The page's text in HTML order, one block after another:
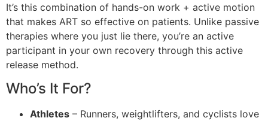
It’s this combination of hands-on work + active motion
that makes ART so effective on patients. Unlike passive
therapies where you just lie there, you’re an active
participant in your own recovery through this active
release method.
Who’s It For?
Athletes – Runners, weightlifters, and cyclists love